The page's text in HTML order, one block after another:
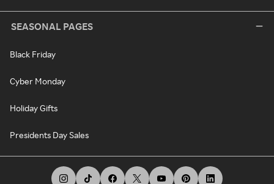
SEASONAL PAGES
Black Friday
Cyber Monday
Holiday Gifts
Presidents Day Sales